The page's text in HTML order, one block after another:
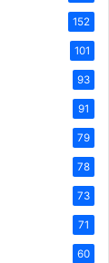
152
101
93
91
79
78
73
71
60